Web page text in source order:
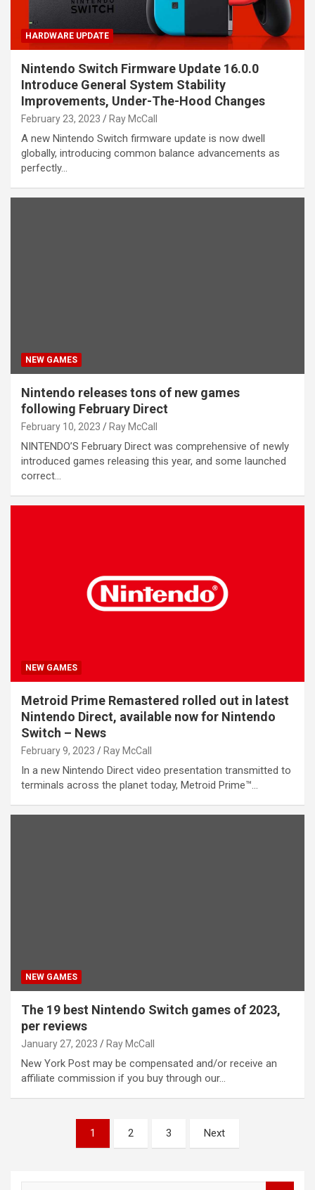
HARDWARE UPDATE
Nintendo Switch Firmware Update 16.0.0
Introduce General System Stability
Improvements, Under-The-Hood Changes
February 23, 2023 Ray McCall
A new Nintendo Switch firmware update is now dwell
globally, introducing common balance advancements as
perfectly…
NEW GAMES
Nintendo releases tons of new games
following February Direct
February 10, 2023 Ray McCall
NINTENDO’S February Direct was comprehensive of newly
introduced games releasing this year, and some launched
correct…
NEW GAMES
Metroid Prime Remastered rolled out in latest
Nintendo Direct, available now for Nintendo
Switch – News
February 9, 2023 Ray McCall
In a new Nintendo Direct video presentation transmitted to
terminals across the planet today, Metroid Prime™…
NEW GAMES
The 19 best Nintendo Switch games of 2023,
per reviews
January 27, 2023 Ray McCall
New York Post may be compensated and/or receive an
affiliate commission if you buy through our…
pagination
1 2 3 Next